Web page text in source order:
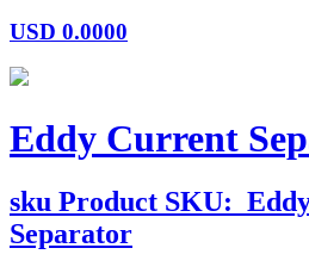
USD 0.0000
Eddy Current
sku Product SKU:
Separator